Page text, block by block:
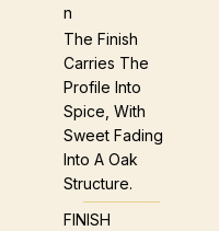
N
The Finish
Carries The
Profile Into
Spice, With
Sweet Fading
Into A Oak
Structure.
FINISH